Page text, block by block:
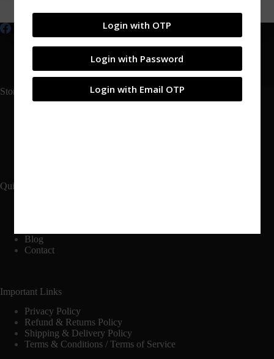
Shop My account Products Contact
Blog
About
Catalogs
Login
Store Links
Quick Links
Blog
Contact
Important Links
Privacy Policy
Refund & Returns Policy
Shipping & Delivery Policy
Terms & Conditions / Terms of Service
Login with OTP
Login with Password
Login with Email OTP